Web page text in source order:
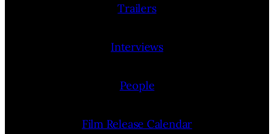
Trailers
Interviews
People
Film Release Calendar